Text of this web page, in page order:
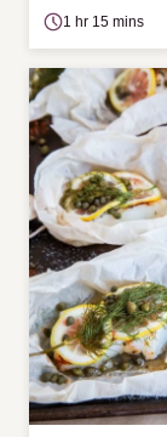
1 hr 15 mins